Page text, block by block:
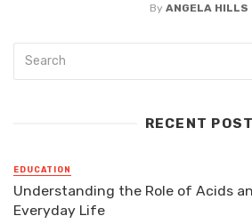
By ANGELA HILLS
RECENT POST
EDUCATION
Understanding the Role of Acids
Everyday Life